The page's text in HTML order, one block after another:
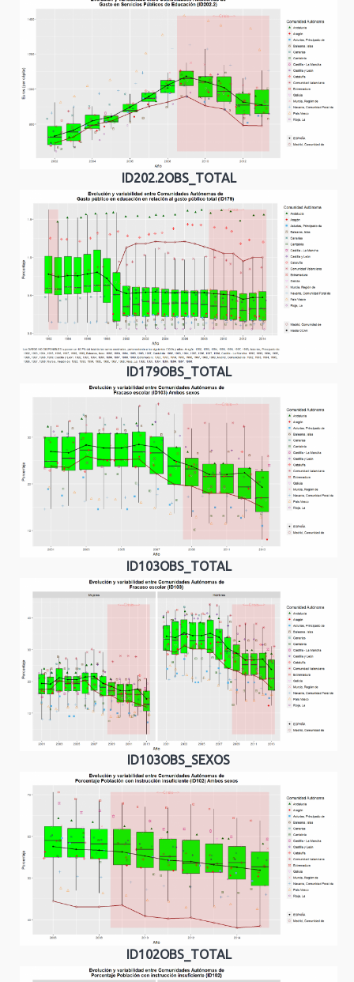
ID202.2OBS_TOTAL
ID179OBS_TOTAL
ID103OBS_TOTAL
ID103OBS_SEXOS
ID102OBS_TOTAL